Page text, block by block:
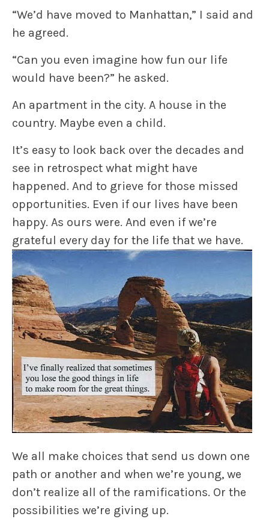
“We’d have moved to Manhattan,” I said and
he agreed.
“Can you even imagine how fun our life
would have been?” he asked.
An apartment in the city. A house in the
country. Maybe even a child.
It’s easy to look back over the decades and
see in retrospect what might have
happened. And to grieve for those missed
opportunities. Even if our lives have been
happy. As ours were. And even if we’re
grateful every day for the life that we have.
We all make choices that send us down one
path or another and when we’re young, we
don’t realize all of the ramifications. Or the
possibilities we’re giving up.